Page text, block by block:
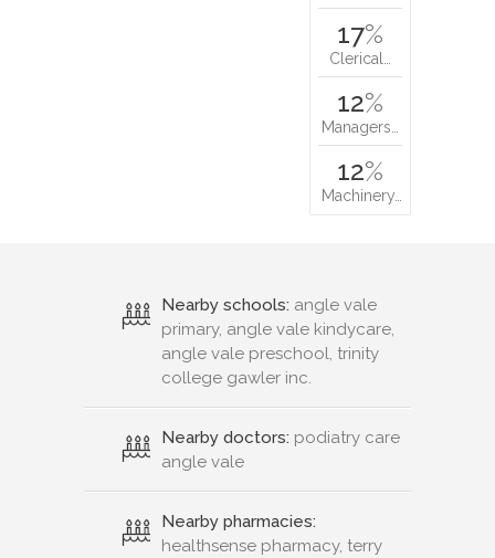
17%
Clerical…
12%
Managers…
12%
Machinery…
Nearby schools: angle vale
primary, angle vale kindycare,
angle vale preschool, trinity
college gawler inc.
Nearby doctors: podiatry care
angle vale
Nearby pharmacies:
healthsense pharmacy, terry